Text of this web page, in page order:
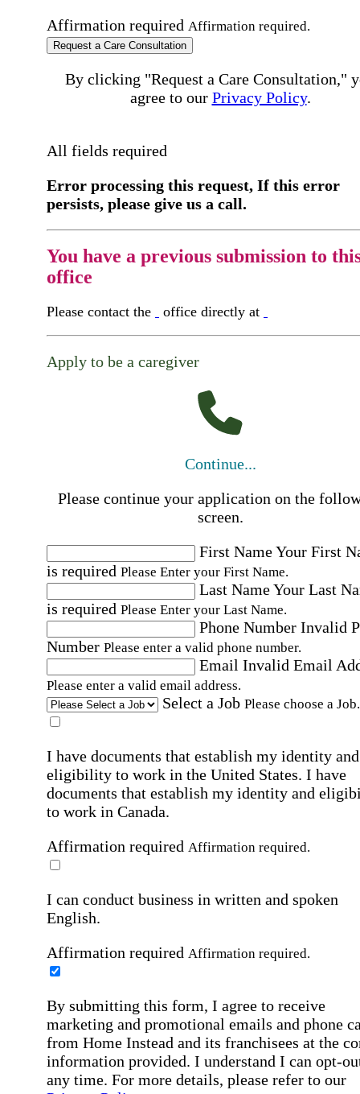
Affirmation required Affirmation required.
Request a Care Consultation
By clicking "Request a Care Consultation,"
agree to our Privacy Policy.
All fields required
Error processing this request, If this error
persists, please give us a call.
You have a previous submission to
office
Please contact the office directly at
Apply to be a caregiver
Continue...
Please continue your application on the
screen.
First NameYour First
is required Please Enter your First Name.
Last NameYour Last
is required Please Enter your Last Name.
Phone Number Invalid
Number Please enter a valid phone number.
Email Invalid Email
Please enter a valid email address.
Select a Job Please choose a Job.
I have documents that establish my identity and
eligibility to work in the United States. I have
documents that establish my identity and
to work in Canada.
Affirmation required Affirmation required.
I can conduct business in written and spoken
English.
Affirmation required Affirmation required.
By submitting this form, I agree to receive
marketing and promotional emails and phone
from Home Instead and its franchisees at the
information provided. I understand I can opt-
any time. For more details, please refer to our